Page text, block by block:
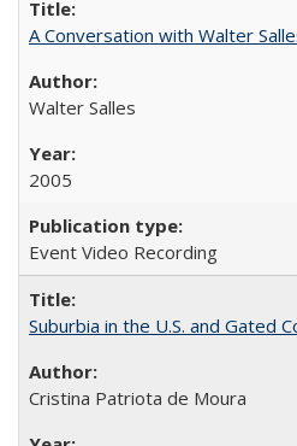
A Conversation with Walter
Walter Salles
2005
Event Video Recording
Suburbia in the U.S. and Gated
Cristina Patriota de Moura